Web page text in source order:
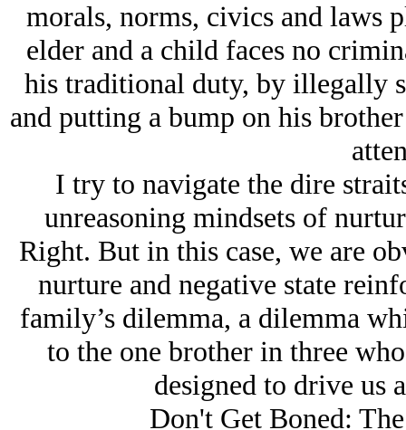
morals, norms, civics and laws
elder and a child faces no
his traditional duty, by illegally
and putting a bump on his
I try to navigate the dire
unreasoning mindsets of
Right. But in this case, we are
nurture and negative state
family’s dilemma, a dilemma
to the one brother in three
designed to drive us
Don't Get Boned: